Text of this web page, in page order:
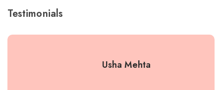
Testimonials
Usha Mehta